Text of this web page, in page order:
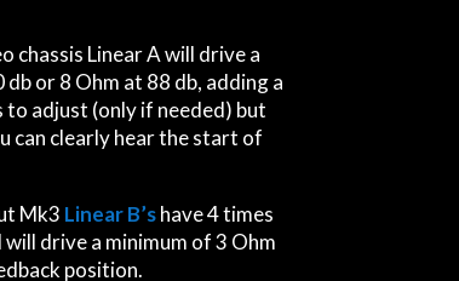
chassis Linear Awill drive a
or 8 Ohm at 88 db, adding a
adjust (only if needed) but
can clearly hear the start of
Mk3 Linear B’shave 4 times
drive a minimum of 3 Ohm
position.